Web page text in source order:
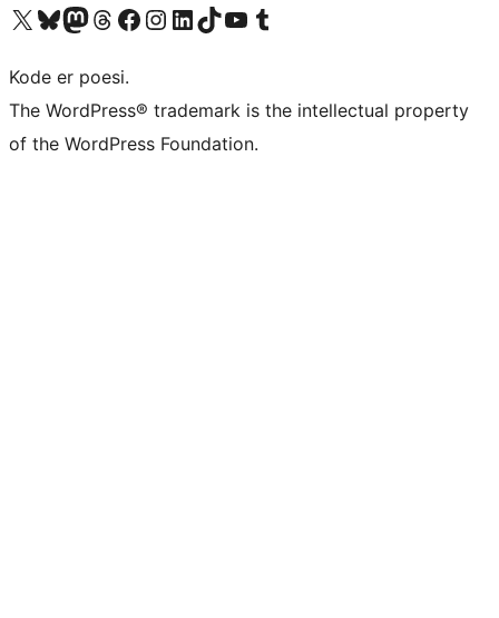
Visit our X (formerly Twitter) account
Visit our Bluesky account
Visit our Mastodon account
Visit our Threads account
Visit our Facebook page
Visit our Instagram account
Visit our LinkedIn account
Visit our TikTok account
Visit our YouTube channel
Visit our Tumblr account
Kode er poesi.
The WordPress® trademark is the intellectual property
of the WordPress Foundation.